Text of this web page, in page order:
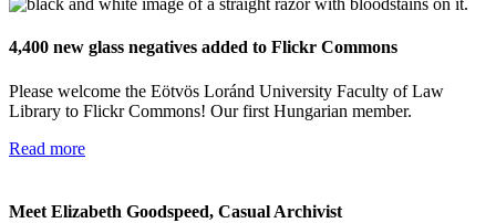
4,400 new glass negatives added to Flickr Commons
Please welcome the Eötvös Loránd University Faculty of Law
Library to Flickr Commons! Our first Hungarian member.
Read more
Meet Elizabeth Goodspeed, Casual Archivist